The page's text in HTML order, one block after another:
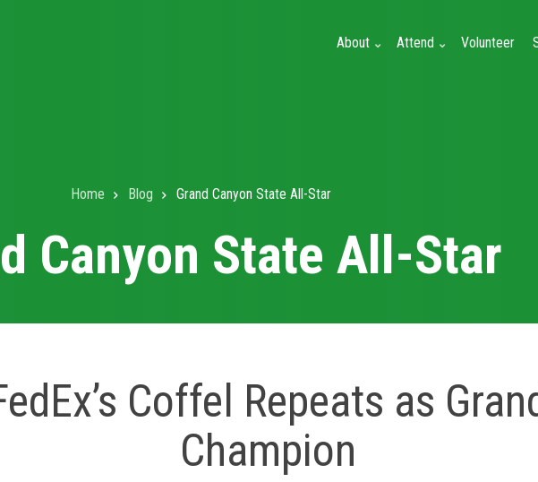
About Attend Volunteer
Home Blog Grand Canyon State All-Star
Canyon State All-Star
Coffel Repeats as
Champion